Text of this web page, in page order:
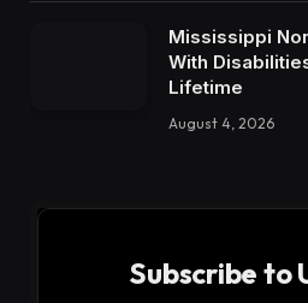
Mississippi
With
Lifetime
August 4, 2026
Subscribe to